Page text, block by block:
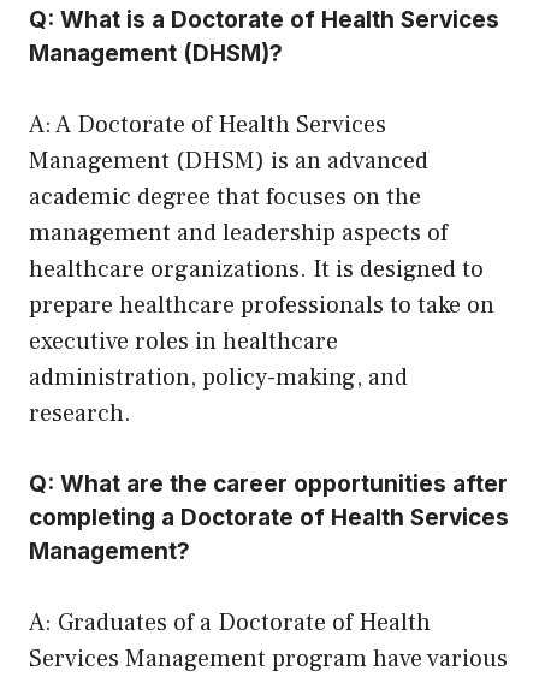
Q: What is a Doctorate of Health Services
Management (DHSM)?
A: A Doctorate of Health Services
Management (DHSM) is an advanced
academic degree that focuses on the
management and leadership aspects of
healthcare organizations. It is designed to
prepare healthcare professionals to take on
executive roles in healthcare
administration, policy-making, and
research.
Q: What are the career opportunities after
completing a Doctorate of Health Services
Management?
A: Graduates of a Doctorate of Health
Services Management program have various